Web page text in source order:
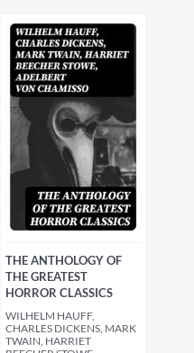
THE ANTHOLOGY OF
THE GREATEST
HORROR CLASSICS
WILHELM HAUFF,
CHARLES DICKENS, MARK
TWAIN, HARRIET